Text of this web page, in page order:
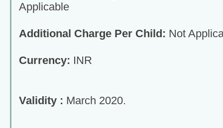
Applicable
Additional Charge Per Child: Not
Currency: INR
Validity : March 2020.